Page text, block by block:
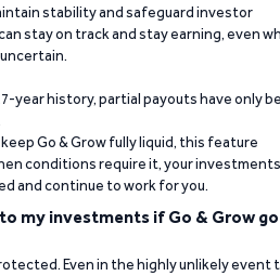
stability and safeguard investor
stay on track and stay earning, even
year history, partial payouts have only
Go & Grow fully liquid, this feature
conditions require it, your investments
and continue to work for you.
my investments if Go & Grow
Even in the highly unlikely event